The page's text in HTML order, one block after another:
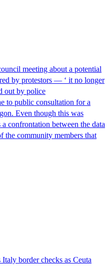
meeting about a potential
by protestors — ‘ it no longer
out by police
to public consultation for a
Even though this was
confrontation between the data
the community members that
border checks as Ceuta